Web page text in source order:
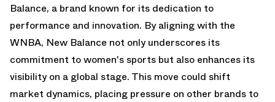
Balance, a brand known for its dedication to
performance and innovation. By aligning with the
WNBA, New Balance not only underscores its
commitment to women's sports but also enhances its
visibility on a global stage. This move could shift
market dynamics, placing pressure on other brands to